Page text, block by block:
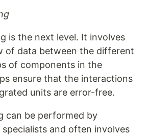
is the next level. It involves
of data between the different
of components in the
ensure that the interactions
units are error-free.
can be performed by
specialists and often involves